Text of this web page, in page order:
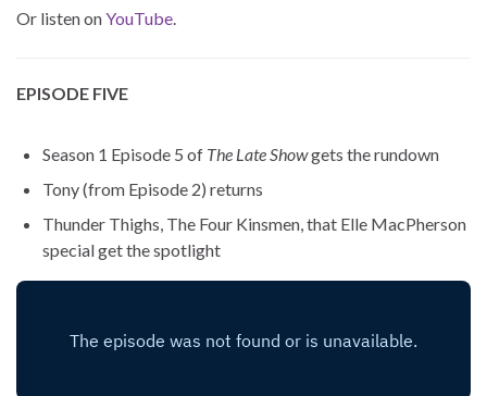
Or listen onYouTube.
EPISODE FIVE
Season 1 Episode 5 of The Late Showgets the rundown
Tony (from Episode 2) returns
Thunder Thighs, The Four Kinsmen, that Elle MacPherson
special get the spotlight